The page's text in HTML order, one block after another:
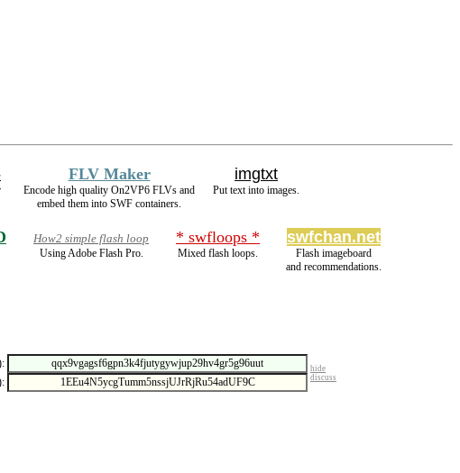
FLV Maker
Encode high quality On2VP6 FLVs and
embed them into SWF containers.
imgtxt
Put text into images.
How2 simple flash loop
Using Adobe Flash Pro.
* swfloops *
Mixed flash loops.
swfchan.net
Flash imageboard
and recommendations.
hide
discuss